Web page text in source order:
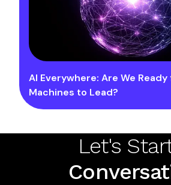
AI Everywhere: Are We
Machines to Lead?
Let's